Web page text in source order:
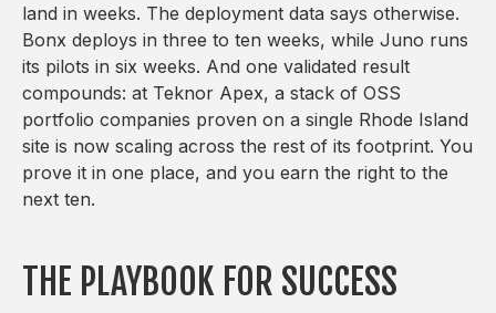
land in weeks. The deployment data says otherwise.
Bonx deploys in three to ten weeks, while Juno runs
its pilots in six weeks. And one validated result
compounds: at Teknor Apex, a stack of OSS
portfolio companies proven on a single Rhode Island
site is now scaling across the rest of its footprint. You
prove it in one place, and you earn the right to the
next ten.
THE PLAYBOOK FOR SUCCESS